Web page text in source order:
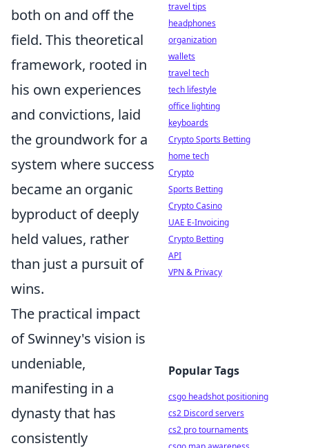
both on and off the
field. This theoretical
framework, rooted in
his own experiences
and convictions, laid
the groundwork for a
system where success
became an organic
byproduct of deeply
held values, rather
than just a pursuit of
wins.
The practical impact
of Swinney's vision is
undeniable,
manifesting in a
dynasty that has
consistently
travel tips
headphones
organization
wallets
travel tech
tech lifestyle
office lighting
keyboards
Crypto Sports Betting
home tech
Crypto
Sports Betting
Crypto Casino
UAE E-Invoicing
Crypto Betting
API
VPN & Privacy
Popular Tags
csgo headshot positioning
cs2 Discord servers
cs2 pro tournaments